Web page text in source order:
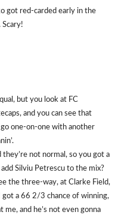
got red-carded early in the
Scary!
but you look at FC
and you can see that
one-on-one with another
not normal, so you got a
Silviu Petrescu to the mix?
the three-way, at Clarke Field,
got a 66 2/3 chance of winning,
me, and he’s not even gonna